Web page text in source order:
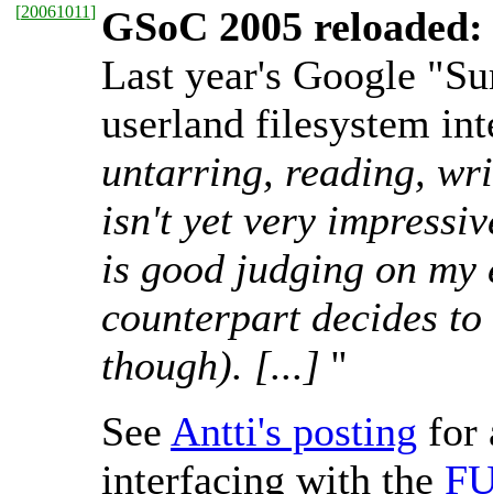
[20061011] GSoC 2005
Last year's Google
userland filesystem
untarring, reading,
isn't yet very
is good judging on my
counterpart decides
though). [...] ''
See Antti's posting for
interfacing with the